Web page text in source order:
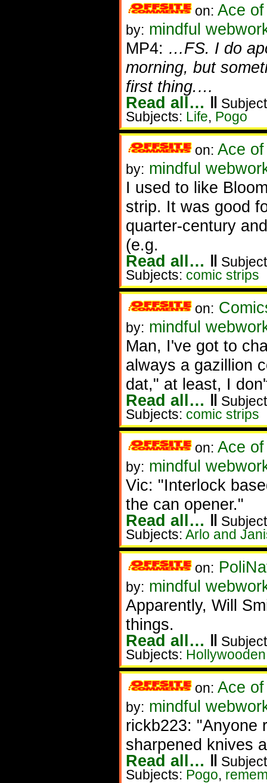
on: Ace
by: mindful
MP4: …FS. I do
morning, but
first thing.…
Read all… ‖
Subjects: Life, Pogo
on: Ace
by: mindful
I used to like
strip. It was good
quarter-century
(e.g.
Read all… ‖
Subjects: comic strips
on:
by: mindful
Man, I've got to
always a gazillion
dat," at least, I
Read all… ‖
Subjects: comic strips
on: Ace
by: mindful
Vic: "Interlock
the can opener."
Read all… ‖
Subjects: Arlo and
on:
by: mindful
Apparently, Will
things.
Read all… ‖
Subjects: Hollywooden
on: Ace
by: mindful
rickb223: "Anyone
sharpened knives
Read all… ‖
Subjects: Pogo,